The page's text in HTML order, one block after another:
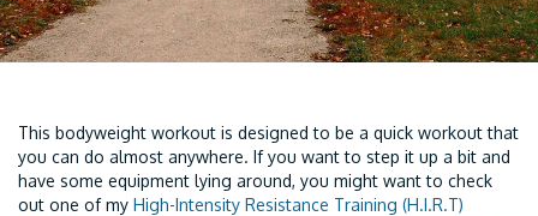
This bodyweight workout is designed to be a quick workout that
you can do almost anywhere. If you want to step it up a bit and
have some equipment lying around, you might want to check
out one of my High-Intensity Resistance Training (H.I.R.T)